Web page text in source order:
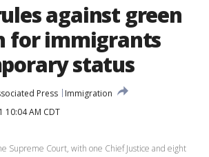
against green
for immigrants
status
Press
Immigration
10:04 AM CDT
Supreme Court, with one Chief Justice and eight